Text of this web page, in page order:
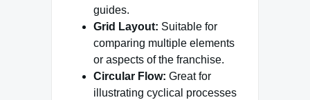
guides.
Grid Layout: Suitable for
comparing multiple elements
or aspects of the franchise.
Circular Flow: Great for
illustrating cyclical processes